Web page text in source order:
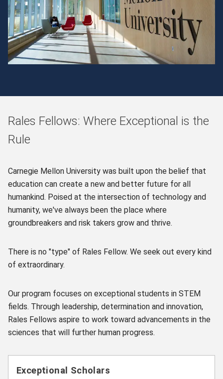
Rales Fellows: Where Exceptional is the
Rule
Carnegie Mellon University was built upon the belief that
education can create a new and better future for all
humankind. Poised at the intersection of technology and
humanity, we've always been the place where
groundbreakers and risk takers grow and thrive.
There is no "type" of Rales Fellow. We seek out every kind
of extraordinary.
Our program focuses on exceptional students in STEM
fields. Through leadership, determination and innovation,
Rales Fellows aspire to work toward advancements in the
sciences that will further human progress.
Exceptional Scholars